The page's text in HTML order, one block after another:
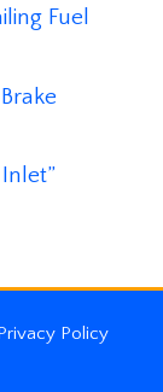
Fuel
Policy